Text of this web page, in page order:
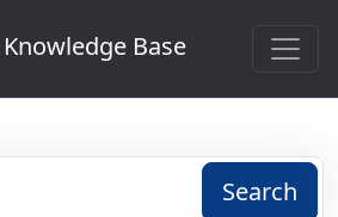
Base
Search